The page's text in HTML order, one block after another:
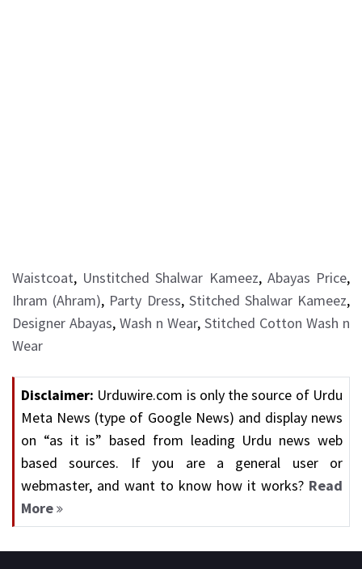
Waistcoat, Unstitched Shalwar Kameez, Abayas Price,
Ihram (Ahram), Party Dress, Stitched Shalwar Kameez,
Designer Abayas, Wash n Wear, Stitched Cotton Wash n
Wear
Disclaimer: Urduwire.com is only the source of Urdu
Meta News (type of Google News) and display news
on “as it is” based from leading Urdu news web
based sources. If you are a general user or
webmaster, and want to know how it works? Read
More